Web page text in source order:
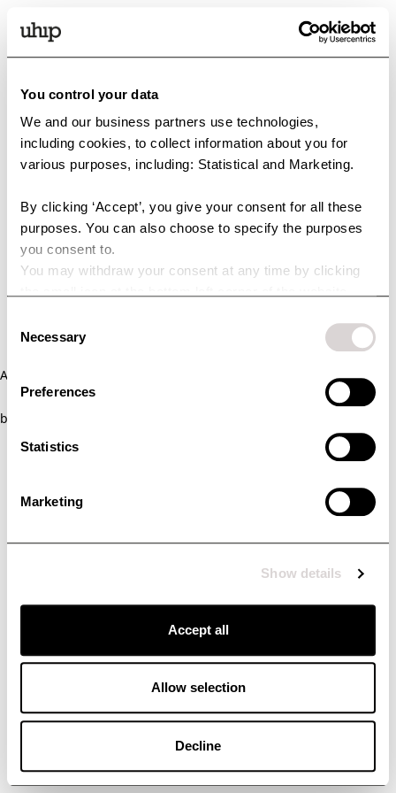
You control your data
We and our business partners use technologies,
including cookies, to collect information about you for
various purposes, including: Statistical and Marketing.
By clicking ‘Accept’, you give your consent for all these
purposes. You can also choose to specify the purposes
you consent to.
You may withdraw your consent at any time by clicking
technologies and how we collect and process personal
Selection
Necessary
Preferences
Statistics
Marketing
Show details
Accept all
Allow selection
Decline
Application error: a client-side exception has occurred (see the
browser console for more information)